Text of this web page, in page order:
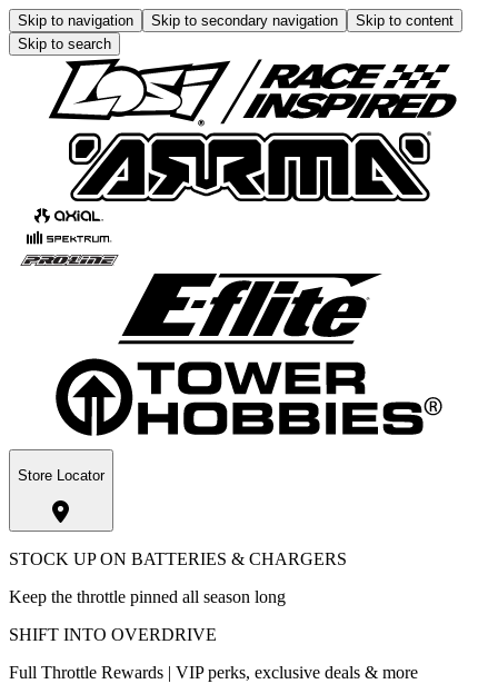
Skip to navigation Skip to secondary navigation
Skip to content
Skip to search
Store Locator
STOCK UP ON BATTERIES & CHARGERS
Keep the throttle pinned all season long
SHIFT INTO OVERDRIVE
Full Throttle Rewards | VIP perks, exclusive deals & more